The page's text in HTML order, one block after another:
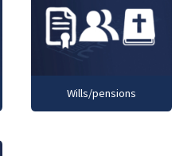
Wills/pensions